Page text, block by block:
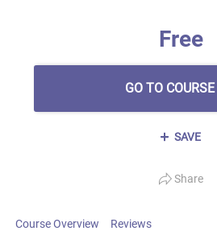
Free
GO TO COURSE
SAVE
Share
Course Overview Reviews